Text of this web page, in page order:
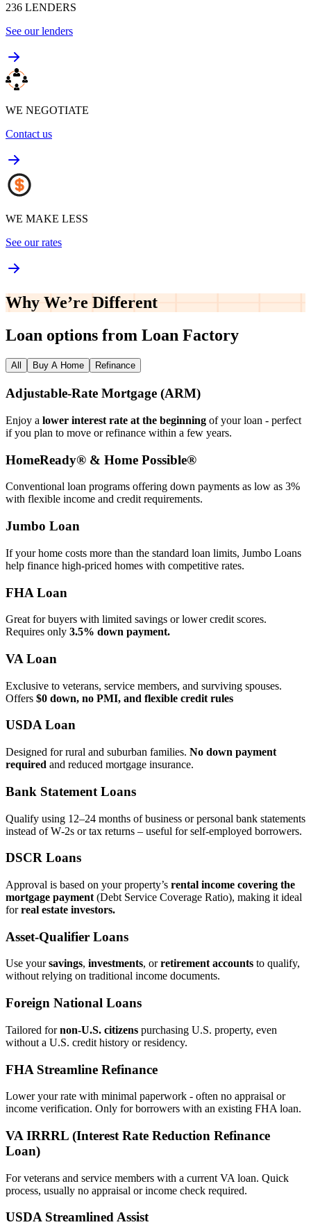
236 LENDERS
See our lenders
WE NEGOTIATE
Contact us
WE MAKE LESS
See our rates
Why We’re Different
Loan options from Loan Factory
All Buy A Home Refinance
Adjustable‑Rate Mortgage (ARM)
Enjoy a lower interest rate at the beginning of your loan - perfect
if you plan to move or refinance within a few years.
HomeReady® & Home Possible®
Conventional loan programs offering down payments as low as 3%
with flexible income and credit requirements.
Jumbo Loan
If your home costs more than the standard loan limits, Jumbo Loans
help finance high‑priced homes with competitive rates.
FHA Loan
Great for buyers with limited savings or lower credit scores.
Requires only 3.5% down payment.
VA Loan
Exclusive to veterans, service members, and surviving spouses.
Offers $0 down, no PMI, and flexible credit rules
USDA Loan
Designed for rural and suburban families. No down payment
required and reduced mortgage insurance.
Bank Statement Loans
Qualify using 12–24 months of business or personal bank statements
instead of W‑2s or tax returns – useful for self‑employed borrowers.
DSCR Loans
Approval is based on your property’s rental income covering the
mortgage payment (Debt Service Coverage Ratio), making it ideal
forreal estate investors.
Asset‑Qualifier Loans
Use yoursavings, investments, orretirement accounts to qualify,
without relying on traditional income documents.
Foreign National Loans
Tailored fornon‑U.S. citizens purchasing U.S. property, even
without a U.S. credit history or residency.
FHA Streamline Refinance
Lower your rate with minimal paperwork - often no appraisal or
income verification. Only for borrowers with an existing FHA loan.
VA IRRRL (Interest Rate Reduction Refinance
Loan)
For veterans and service members with a current VA loan. Quick
process, usually no appraisal or income check required.
USDA Streamlined Assist